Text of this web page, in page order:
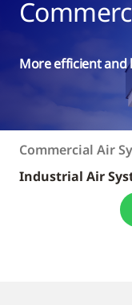
More efficient and
Commercial Air
Industrial Air